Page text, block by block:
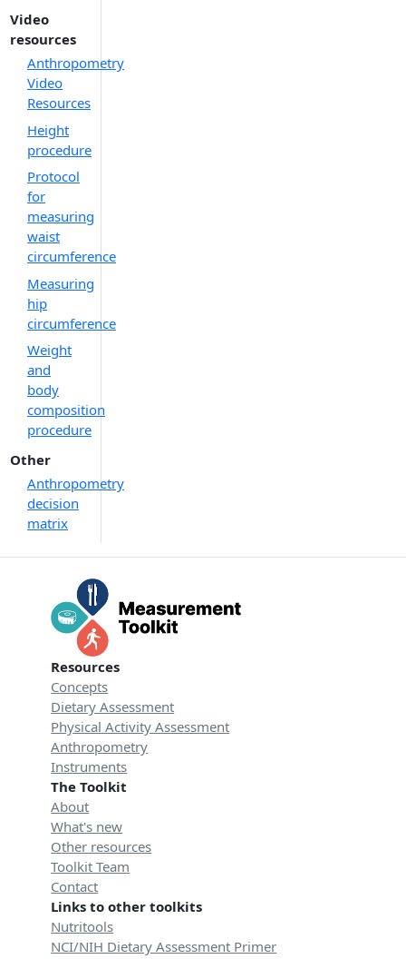
Video
resources
Anthropometry
Video
Resources
Height
procedure
Protocol
for
measuring
waist
circumference
Measuring
hip
circumference
Weight
and
body
composition
procedure
Other
Anthropometry
decision
matrix
Resources
Concepts
Dietary Assessment
Physical Activity Assessment
Anthropometry
Instruments
The Toolkit
About
What's new
Other resources
Toolkit Team
Contact
Links to other toolkits
Nutritools
NCI/NIH Dietary Assessment Primer